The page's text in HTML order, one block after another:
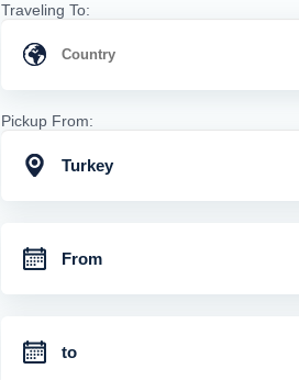
Traveling To:
Pickup From:
Turkey